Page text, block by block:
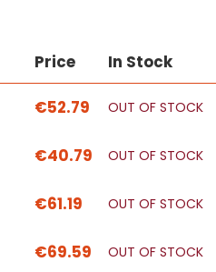
Price In Stock
€52.79 OUT OF STOCK
€40.79 OUT OF STOCK
€61.19 OUT OF STOCK
€69.59 OUT OF STOCK